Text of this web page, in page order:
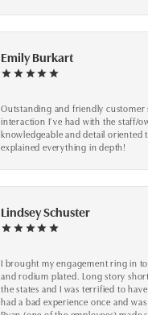
Emily Burkart
Outstanding and friendly customer
interaction I’ve had with the staff/
knowledgeable and detail oriented
explained everything in depth!
Lindsey Schuster
I brought my engagement ring in
and rodium plated. Long story
the states and I was terrified to
had a bad experience once and